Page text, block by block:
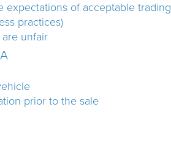
expectations of acceptable trading
practices)
unfair
prior to the sale